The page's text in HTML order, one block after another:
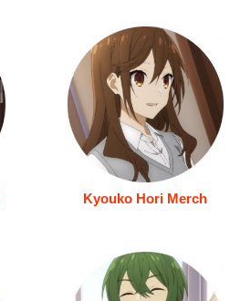
Kyouko Hori Merch